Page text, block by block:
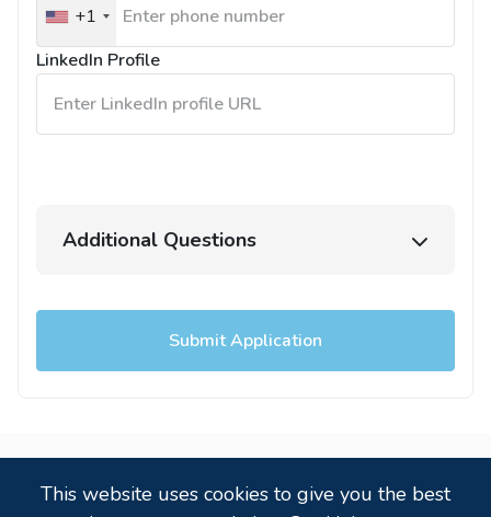
United
States
+1
+1
LinkedIn Profile
Additional Questions
Submit Application
This website uses cookies to give you the best